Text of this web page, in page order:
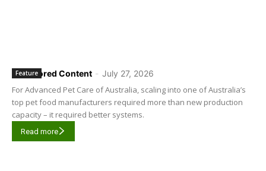
Sponsored Content - July 27, 2026
Feature
For Advanced Pet Care of Australia, scaling into one of Australia’s
top pet food manufacturers required more than new production
capacity – it required better systems.
Read more